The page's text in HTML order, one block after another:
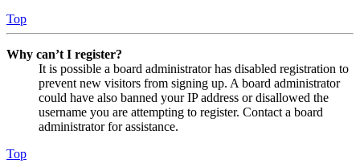
Top
Why can’t I register?
It is possible a board administrator has disabled registration to
prevent new visitors from signing up. A board administrator
could have also banned your IP address or disallowed the
username you are attempting to register. Contact a board
administrator for assistance.
Top